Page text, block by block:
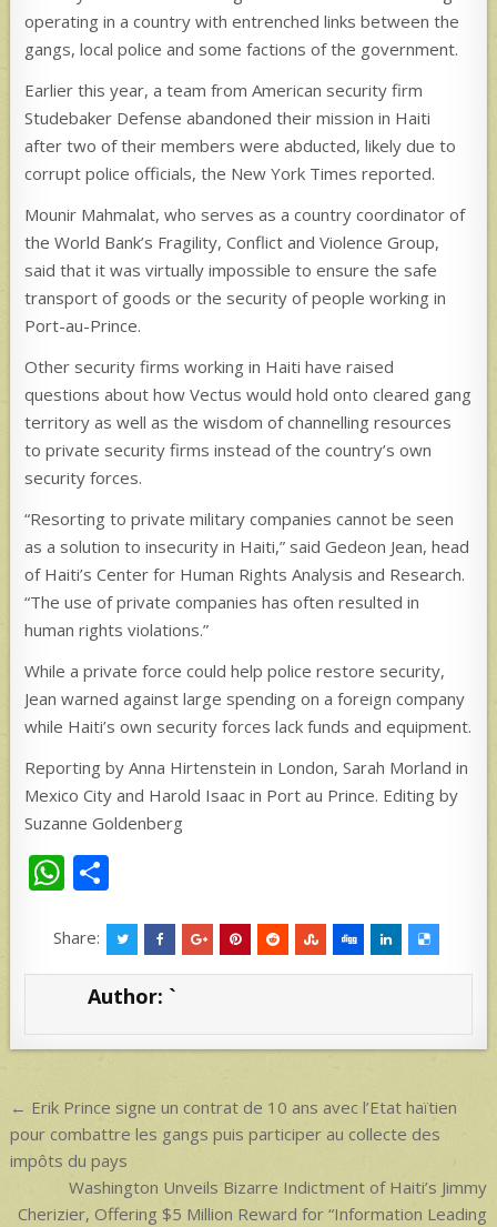
operating in a country with entrenched links between the
gangs, local police and some factions of the government.
Earlier this year, a team from American security firm
Studebaker Defense abandoned their mission in Haiti
after two of their members were abducted, likely due to
corrupt police officials, the New York Times reported.
Mounir Mahmalat, who serves as a country coordinator of
the World Bank’s Fragility, Conflict and Violence Group,
said that it was virtually impossible to ensure the safe
transport of goods or the security of people working in
Port-au-Prince.
Other security firms working in Haiti have raised
questions about how Vectus would hold onto cleared gang
territory as well as the wisdom of channelling resources
to private security firms instead of the country’s own
security forces.
“Resorting to private military companies cannot be seen
as a solution to insecurity in Haiti,” said Gedeon Jean, head
of Haiti’s Center for Human Rights Analysis and Research.
“The use of private companies has often resulted in
human rights violations.”
While a private force could help police restore security,
Jean warned against large spending on a foreign company
while Haiti’s own security forces lack funds and equipment.
Reporting by Anna Hirtenstein in London, Sarah Morland in
Mexico City and Harold Isaac in Port au Prince. Editing by
Suzanne Goldenberg
W
at
s
p
ar
e
Share:
Author: `
Post
navigation
← Erik Prince signe un contrat de 10 ans avec l’Etat haïtien
pour combattre les gangs puis participer au collecte des
impôts du pays
Washington Unveils Bizarre Indictment of Haiti’s Jimmy
Cherizier, Offering $5 Million Reward for “Information Leading